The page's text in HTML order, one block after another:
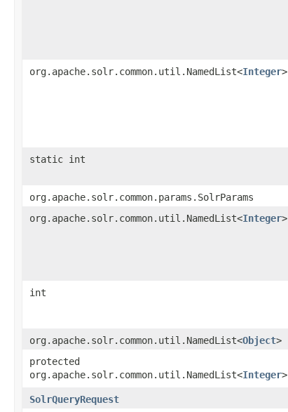
org.apache.solr.common.util.NamedList<Integer>
static int
org.apache.solr.common.params.SolrParams
org.apache.solr.common.util.NamedList<Integer>
int
org.apache.solr.common.util.NamedList<Object>
protected
org.apache.solr.common.util.NamedList<Integer>
SolrQueryRequest